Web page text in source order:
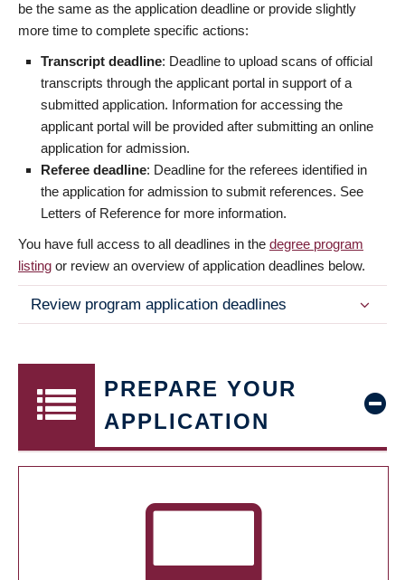
be the same as the application deadline or provide slightly
more time to complete specific actions:
Transcript deadline: Deadline to upload scans of official
transcripts through the applicant portal in support of a
submitted application. Information for accessing the
applicant portal will be provided after submitting an online
application for admission.
Referee deadline: Deadline for the referees identified in
the application for admission to submit references. See
Letters of Reference for more information.
You have full access to all deadlines in the degree program
listing or review an overview of application deadlines below.
Review program application deadlines
PREPARE YOUR
APPLICATION